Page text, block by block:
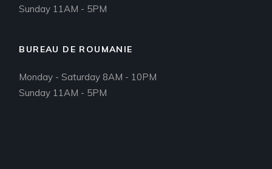
Sunday 11AM - 5PM
BUREAU DE ROUMANIE
Monday - Saturday 8AM - 10PM
Sunday 11AM - 5PM